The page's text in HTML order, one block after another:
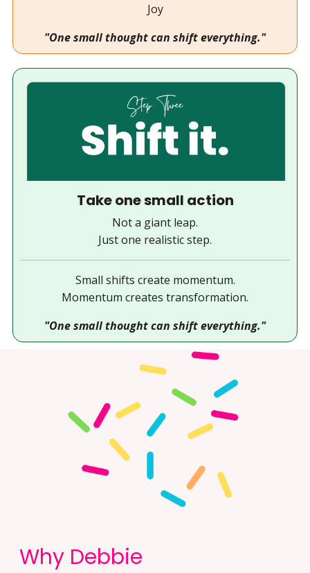
Joy
"One small thought can shift everything."
Take one small action
Not a giant leap.
Just one realistic step.
Small shifts create momentum.
Momentum creates transformation.
"One small thought can shift everything."
Why Debbie